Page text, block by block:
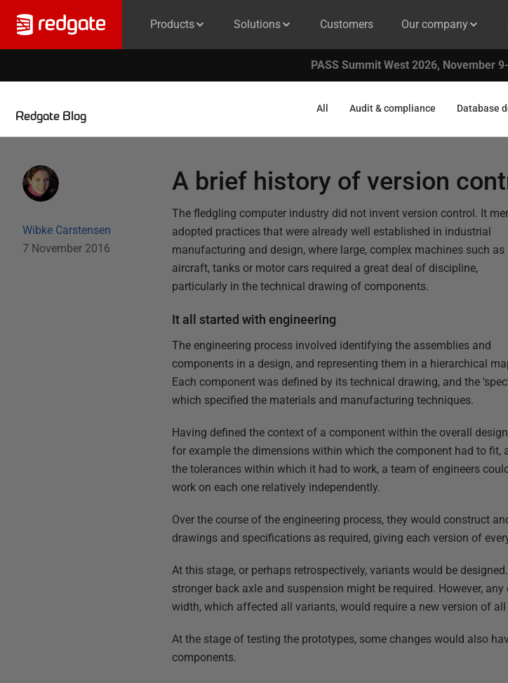
Products Solutions Customers Our company
PASS Summit West 2026, November
Redgate Blog
All Audit & compliance Database
Wibke Carstensen
7 November 2016
A brief history of version
The fledgling computer industry did not invent version control. It
adopted practices that were already well established in industrial
manufacturing and design, where large, complex machines such as
aircraft, tanks or motor cars required a great deal of discipline,
particularly in the technical drawing of components.
It all started with engineering
The engineering process involved identifying the assemblies and
components in a design, and representing them in a hierarchical
Each component was defined by its technical drawing, and the 'spec'
which specified the materials and manufacturing techniques.
Having defined the context of a component within the overall
for example the dimensions within which the component had to fit,
the tolerances within which it had to work, a team of engineers
work on each one relatively independently.
Over the course of the engineering process, they would construct
drawings and specifications as required, giving each version of
At this stage, or perhaps retrospectively, variants would be
stronger back axle and suspension might be required. However,
width, which affected all variants, would require a new version of
At the stage of testing the prototypes, some changes would also
components.